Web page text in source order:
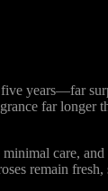
years—far
far
care,
remain